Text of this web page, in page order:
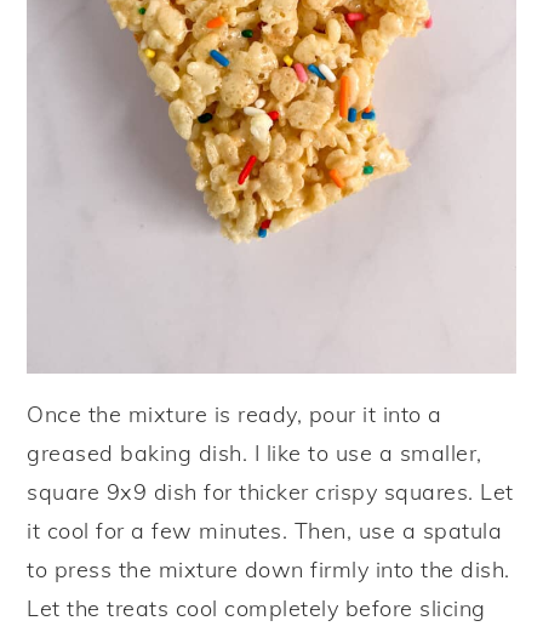
Once the mixture is ready, pour it into a
greased baking dish. I like to use a smaller,
square 9x9 dish for thicker crispy squares. Let
it cool for a few minutes. Then, use a spatula
to press the mixture down firmly into the dish.
Let the treats cool completely before slicing